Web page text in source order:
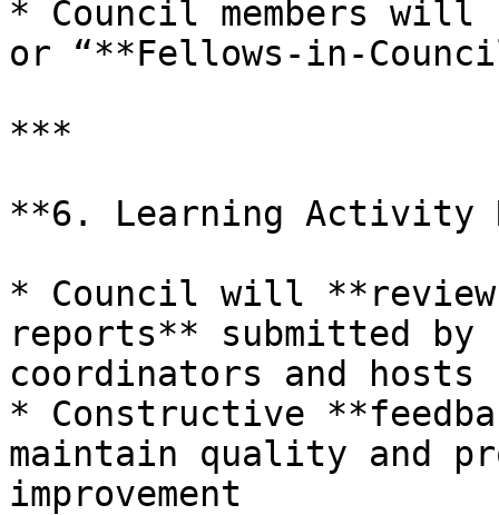
* Council members will
or “**Fellows-in-
***
**6. Learning Activity
* Council will
reports** submitted by
coordinators and hosts
* Constructive
maintain quality and
improvement